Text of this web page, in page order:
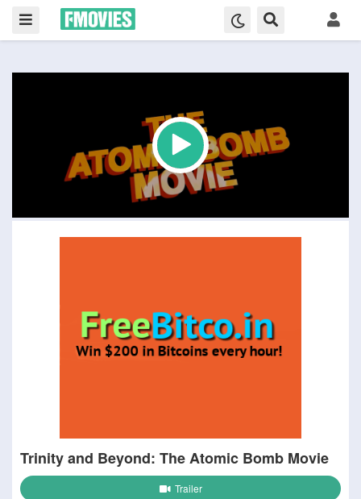
Trinity and Beyond: The Atomic Bomb Movie
Trailer